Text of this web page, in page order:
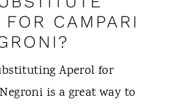
CAMPARI
Aperol for
is a great way to